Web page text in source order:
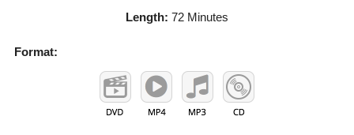
Length: 72 Minutes
Format: